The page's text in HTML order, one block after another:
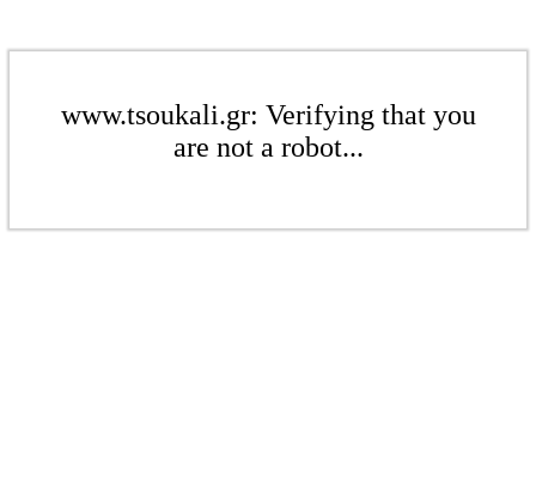
www.tsoukali.gr: Verifying that you
are not a robot...